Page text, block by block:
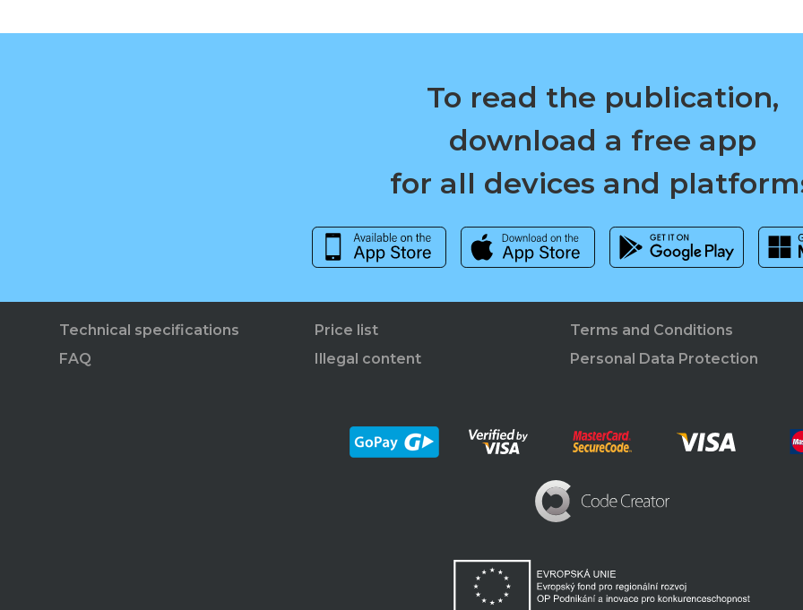
To read the publication,
download a free app
for all devices and
Technical specifications
FAQ
Price list
Illegal content
Terms and Conditions
Personal Data Protection